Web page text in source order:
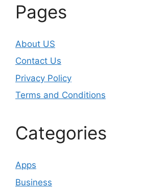
Pages
About US
Contact Us
Privacy Policy
Terms and Conditions
Categories
Apps
Business